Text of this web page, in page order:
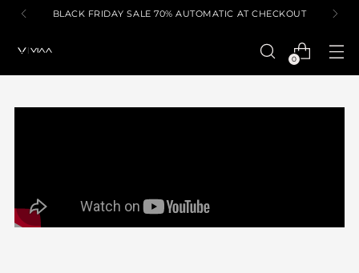
BLACK FRIDAY SALE 70% AUTOMATIC AT CHECKOUT
0